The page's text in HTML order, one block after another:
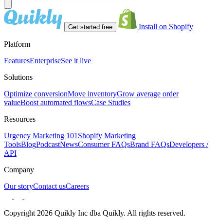
Get started free Install on Shopify
Platform
FeaturesEnterpriseSee it live
Solutions
Optimize conversionMove inventoryGrow average order
valueBoost automated flowsCase Studies
Resources
Urgency Marketing 101 Shopify Marketing
ToolsBlogPodcastNewsConsumer FAQsBrand FAQsDevelopers /
API
Company
Our storyContact usCareers
Copyright 2026 Quikly Inc dba Quikly. All rights reserved.